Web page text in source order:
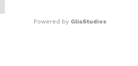
Powered by GliaStudios